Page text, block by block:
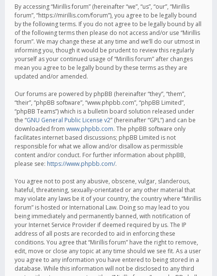
By accessing “Mirillis forum” (hereinafter “we”, “us”, “our”, “Mirillis
forum”, “https://mirillis.com/forum”), you agree to be legally bound
by the following terms. If you do not agree to be legally bound by all
of the following terms then please do not access and/or use “Mirillis
forum”. We may change these at any time and we’ll do our utmost in
informing you, though it would be prudent to review this regularly
yourself as your continued usage of “Mirillis forum” after changes
mean you agree to be legally bound by these terms as they are
updated and/or amended.
Our forums are powered by phpBB (hereinafter “they”, “them”,
“their”, “phpBB software”, “www.phpbb.com”, “phpBB Limited”,
“phpBB Teams”) which is a bulletin board solution released under
the “GNU General Public License v2” (hereinafter “GPL”) and can be
downloaded from www.phpbb.com. The phpBB software only
facilitates internet based discussions; phpBB Limited is not
responsible for what we allow and/or disallow as permissible
content and/or conduct. For further information about phpBB,
please see: https://www.phpbb.com/.
You agree not to post any abusive, obscene, vulgar, slanderous,
hateful, threatening, sexually-orientated or any other material that
may violate any laws be it of your country, the country where “Mirillis
forum” is hosted or International Law. Doing so may lead to you
being immediately and permanently banned, with notification of
your Internet Service Provider if deemed required by us. The IP
address of all posts are recorded to aid in enforcing these
conditions. You agree that “Mirillis forum” have the right to remove,
edit, move or close any topic at any time should we see fit. As a user
you agree to any information you have entered to being stored in a
database. While this information will not be disclosed to any third